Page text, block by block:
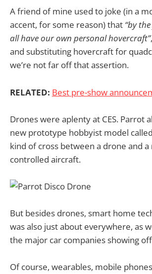
A friend of mine used to joke (in a
accent, for some reason) that “by
all have our own personal hovercraft”,
and substituting hovercraft for
we’re not far off that assertion.
RELATED: Best pre-show
Drones were aplenty at CES. Parrot
new prototype hobbyist model
kind of cross between a drone and
controlled aircraft.
But besides drones, smart home
was also just about everywhere, as
the major car companies showing
Of course, wearables, mobile